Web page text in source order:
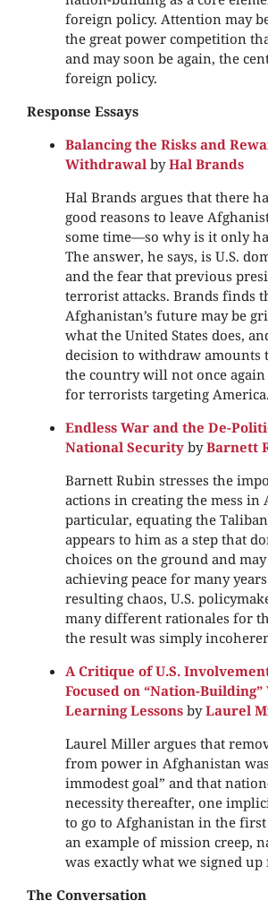
foreign policy. Attention may
the great power competition
and may soon be again, the
foreign policy.
Response Essays
Balancing the Risks and
Withdrawal byHal Brands
Hal Brands argues that there
good reasons to leave
some time—so why is it only
The answer, he says, is U.S.
and the fear that previous
terrorist attacks. Brands finds
Afghanistan’s future may be
what the United States does,
decision to withdraw amounts
the country will not once again
for terrorists targeting America.
Endless War and the De-
National Security byBarnett
Barnett Rubin stresses the
actions in creating the mess in
particular, equating the
appears to him as a step that
choices on the ground and
achieving peace for many
resulting chaos, U.S.
many different rationales for
the result was simply
A Critique of U.S.
Focused on “Nation-Building”
Learning Lessons byLaurel
Laurel Miller argues that
from power in Afghanistan
immodest goal” and that
necessity thereafter, one
to go to Afghanistan in the
an example of mission creep,
was exactly what we signed up
The Conversation